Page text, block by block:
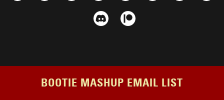
BOOTIE MASHUP EMAIL LIST